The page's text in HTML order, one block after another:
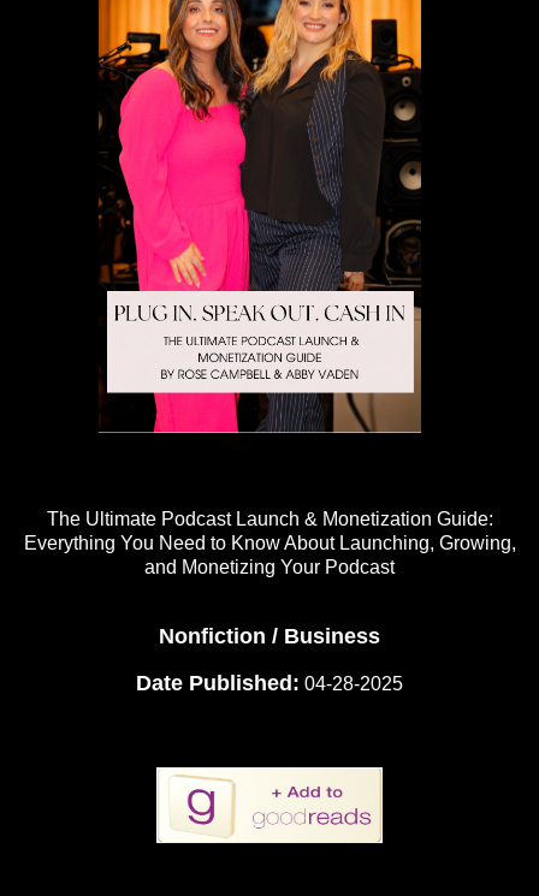
The Ultimate Podcast Launch & Monetization Guide:
Everything You Need to Know About Launching, Growing,
and Monetizing Your Podcast
Nonfiction / Business
Date Published: 04-28-2025